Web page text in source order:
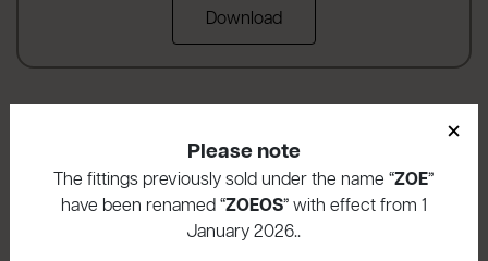
Download
×
Please note
The fittings previously sold under the name “ZOE”
have been renamed “ZOEOS” with effect from 1
January 2026..